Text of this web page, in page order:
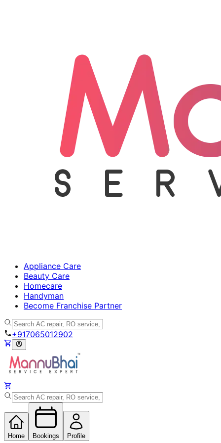
Appliance Care
Beauty Care
Homecare
Handyman
Become Franchise Partner
+917065012902
Home Bookings Profile